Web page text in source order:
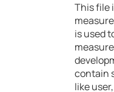
This file
is used
contain
like